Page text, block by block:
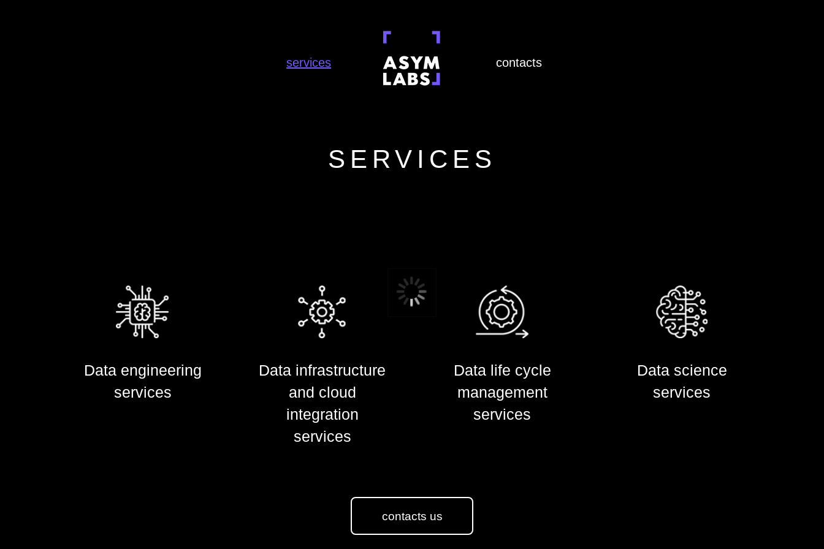
Data life cycle
management
services
Data life cycle
management
services
Data infrastructure
and cloud
integration
services
Data infrastructure
and cloud
integration
services
Data science
services
Data science
services
Data engineering
services
Data engineering
services
SERVICES
contacts us
services contacts